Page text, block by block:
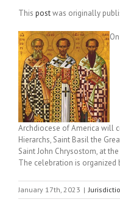
This postwas originally
Archdiocese of America will
Hierarchs, Saint Basil the
Saint John Chrysostom, at
The celebration is organized
January 17th, 2023 |